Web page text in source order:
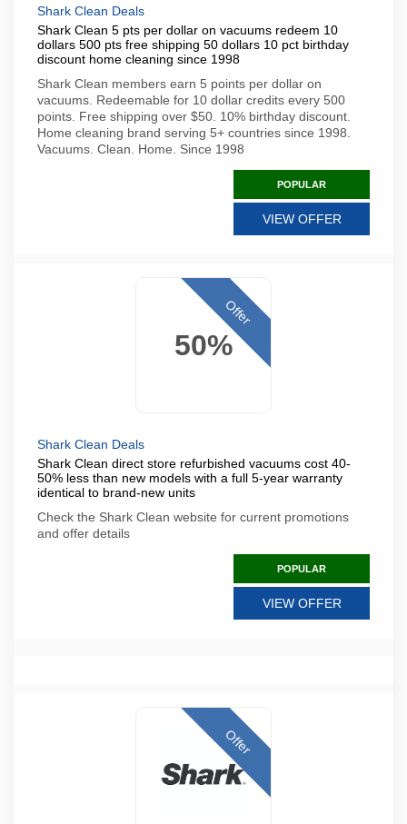
Shark Clean Deals
Shark Clean 5 pts per dollar on vacuums redeem 10
dollars 500 pts free shipping 50 dollars 10 pct birthday
discount home cleaning since 1998
Shark Clean members earn 5 points per dollar on
vacuums. Redeemable for 10 dollar credits every 500
points. Free shipping over $50. 10% birthday discount.
Home cleaning brand serving 5+ countries since 1998.
Vacuums. Clean. Home. Since 1998
POPULAR
VIEW OFFER
50%
Offer
Shark Clean Deals
Shark Clean direct store refurbished vacuums cost 40-
50% less than new models with a full 5-year warranty
identical to brand-new units
Check the Shark Clean website for current promotions
and offer details
POPULAR
VIEW OFFER
Offer